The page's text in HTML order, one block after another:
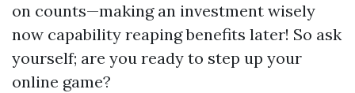
on counts—making an investment wisely
now capability reaping benefits later! So ask
yourself; are you ready to step up your
online game?